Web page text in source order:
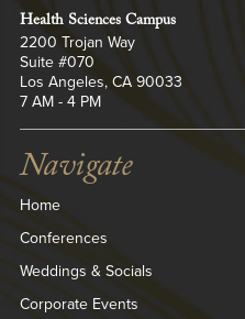
Health Sciences Campus
2200 Trojan Way
Suite #070
Los Angeles, CA 90033
7 AM - 4 PM
Navigate
Home
Conferences
Weddings & Socials
Corporate Events